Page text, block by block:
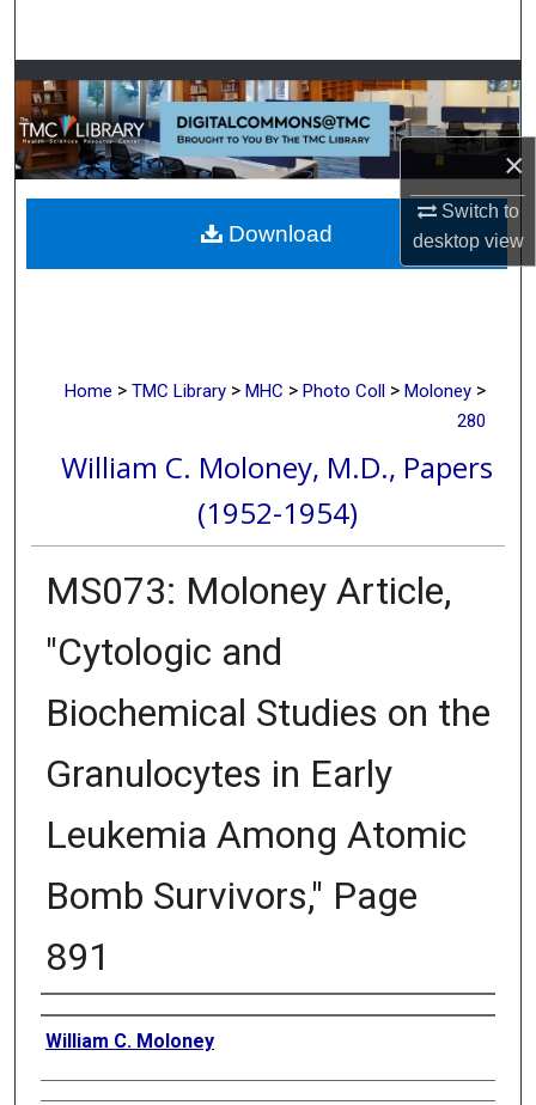
×
Switch to
desktopview
Browse Collections
My Account
About
Digital Commons Network™
Home > TMC Library > MHC > Photo Coll > Moloney >
280
William C. Moloney, M.D., Papers
(1952-1954)
MS073: Moloney Article,
"Cytologic and
Biochemical Studies on the
Granulocytes in Early
Leukemia Among Atomic
Bomb Survivors," Page
891
Creator
William C. Moloney
Download